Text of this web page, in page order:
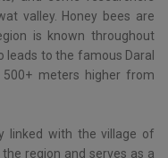
valley. Honey bees are
is known throughout
leads to the famous Daral
500+ meters higher from
linked with the village of
region and serves as a